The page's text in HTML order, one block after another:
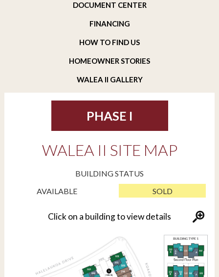
DOCUMENT CENTER
FINANCING
HOW TO FIND US
HOMEOWNER STORIES
WALEA II GALLERY
WALEA II SITE MAP
PHASE I
Click on a building to view details
BUILDING STATUS
AVAILABLE
SOLD